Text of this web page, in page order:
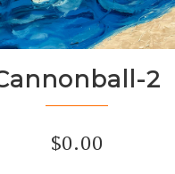
2
$0.00